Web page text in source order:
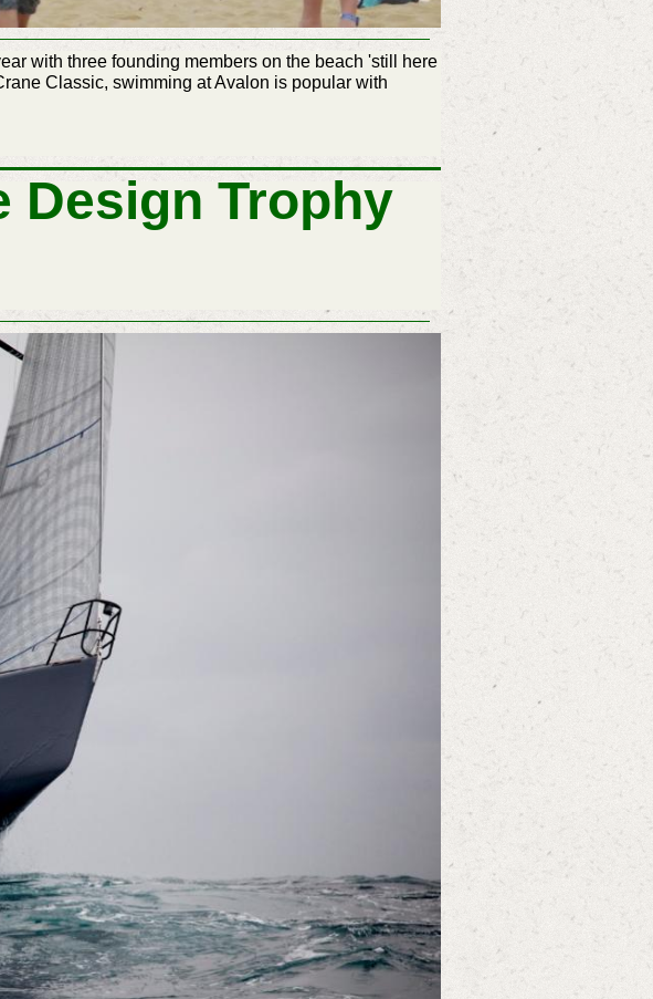
with three founding members on the beach 'still here
Classic, swimming at Avalon is popular with
Design Trophy